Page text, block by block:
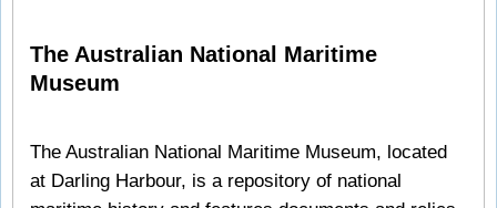
The Australian National Maritime
Museum
The Australian National Maritime Museum, located
at Darling Harbour, is a repository of national